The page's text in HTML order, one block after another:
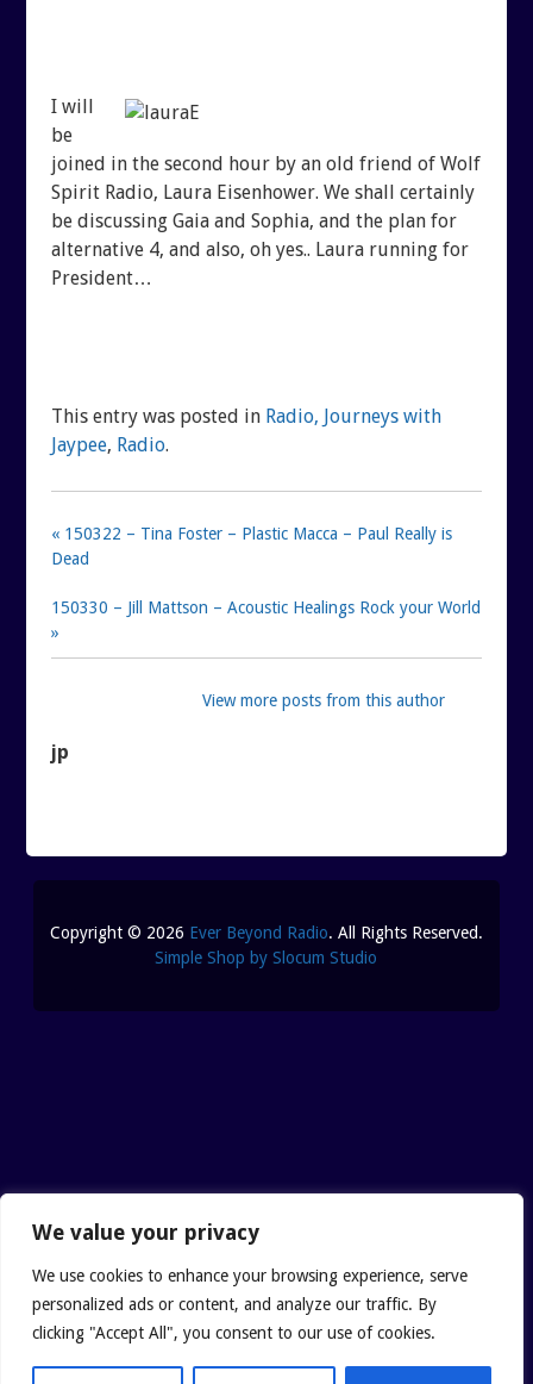
We value your privacy
We use cookies to enhance your browsing experience, serve
personalized ads or content, and analyze our traffic. By
clicking "Accept All", you consent to our use of cookies.
I will
be
joined in the second hour by an old friend of Wolf
Spirit Radio, Laura Eisenhower. We shall certainly
be discussing Gaia and Sophia, and the plan for
alternative 4, and also, oh yes.. Laura running for
President…
This entry was posted in Radio, Journeys with
Jaypee, Radio.
« 150322 – Tina Foster – Plastic Macca – Paul Really is
Dead
150330 – Jill Mattson – Acoustic Healings Rock your World
»
jp
View more posts from this author
Copyright © 2026 Ever Beyond Radio. All Rights Reserved.
Simple Shop by Slocum Studio